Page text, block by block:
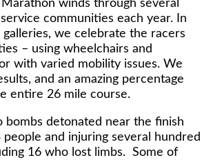
Marathon winds through several
communities each year. In
we celebrate the racers
– using wheelchairs and
with varied mobility issues. We
and an amazing percentage
entire 26 mile course.
bombs detonated near the finish
people and injuring several hundred
16 who lost limbs. Some of